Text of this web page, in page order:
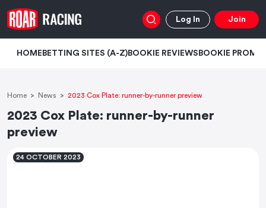
Log In Join
HOME BETTING SITES (A-Z)BOOKIE REVIEWS BOOKIE
Home News 2023 Cox Plate: runner-by-runner preview
2023 Cox Plate: runner-by-runner
preview
24 OCTOBER 2023